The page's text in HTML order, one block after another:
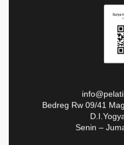
Bedreg Rw 09/41
Senin –